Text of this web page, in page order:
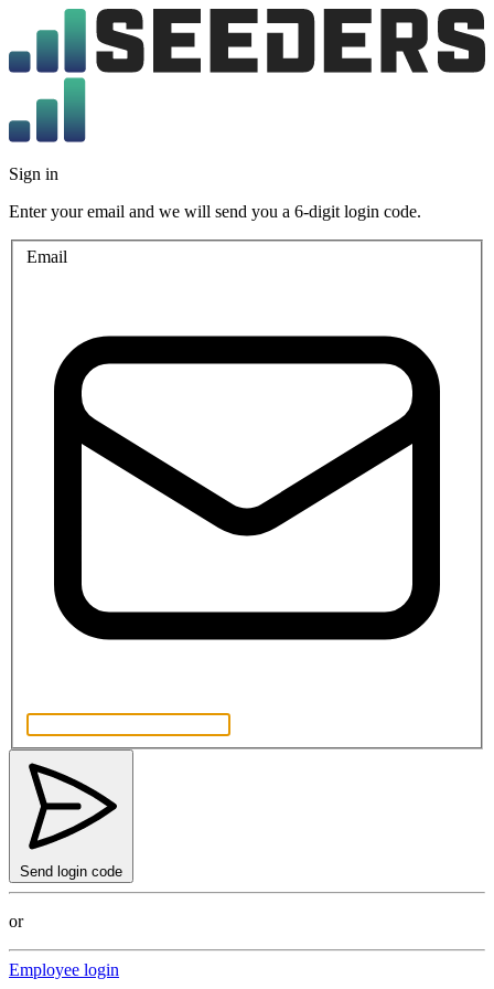
Sign in
Enter your email and we will send you a 6-digit login code.
Email
Send login code
or
Employee login